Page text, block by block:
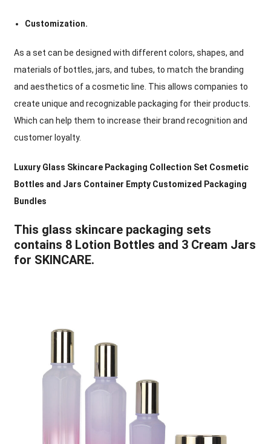
Customization.
As a set can be designed with different colors, shapes, and
materials of bottles, jars, and tubes, to match the branding
and aesthetics of a cosmetic line. This allows companies to
create unique and recognizable packaging for their products.
Which can help them to increase their brand recognition and
customer loyalty.
Luxury Glass Skincare Packaging Collection Set Cosmetic
Bottles and Jars Container Empty Customized Packaging
Bundles
This glass skincare packaging sets
contains 8 Lotion Bottles and 3 Cream Jars
for SKINCARE.